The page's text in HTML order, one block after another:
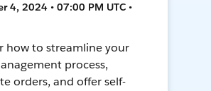
4, 2024 • 07:00 PM UTC •
how to streamline your
process,
orders, and offer self-